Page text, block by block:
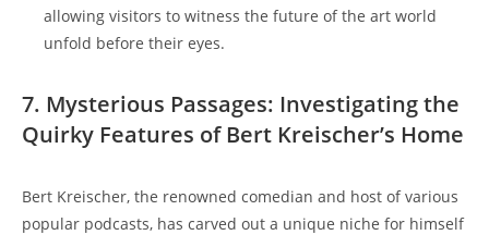
allowing visitors to witness the future of the art world
unfold before their eyes.
7. Mysterious Passages: Investigating the
Quirky Features of Bert Kreischer’s Home
Bert Kreischer, the renowned comedian and host of various
popular podcasts, has carved out a unique niche for himself